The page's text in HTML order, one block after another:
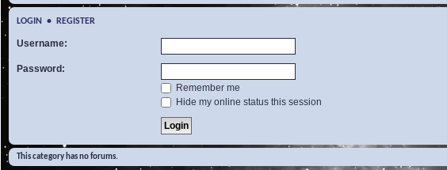
LOGIN • REGISTER
Username:
Password:
Remember me
Hide my online status this session
This category has no forums.